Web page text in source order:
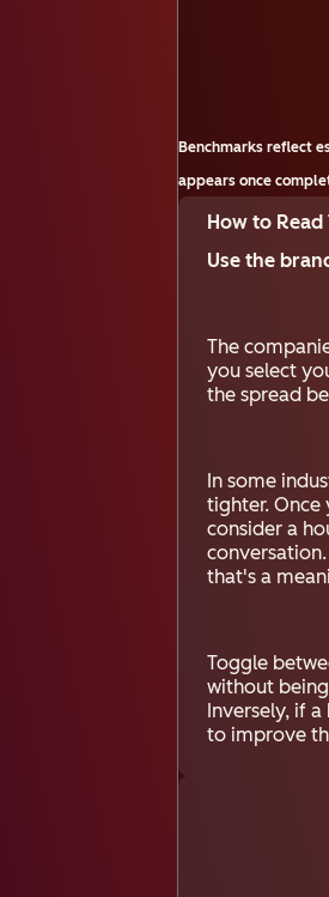
Benchmarks reflect
appears once
How to Read
Use the
The
you select
the spread
In some
tighter. Once
consider a
that's a
Toggle
without
Inversely, if
to improve